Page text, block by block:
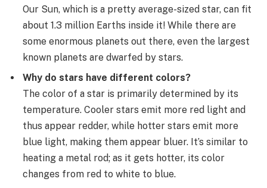
Our Sun, which is a pretty average-sized star, can fit
about 1.3 million Earths inside it! While there are
some enormous planets out there, even the largest
known planets are dwarfed by stars.
Why do stars have different colors?
The color of a star is primarily determined by its
temperature. Cooler stars emit more red light and
thus appear redder, while hotter stars emit more
blue light, making them appear bluer. It’s similar to
heating a metal rod; as it gets hotter, its color
changes from red to white to blue.